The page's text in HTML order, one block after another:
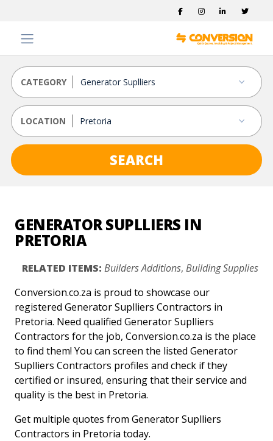
CATEGORY
LOCATION
SEARCH
GENERATOR SUPLLIERS IN
PRETORIA
RELATED ITEMS: Builders Additions, Building Supplies
Conversion.co.za is proud to showcase our
registered Generator Suplliers Contractors in
Pretoria. Need qualified Generator Suplliers
Contractors for the job, Conversion.co.za is the place
to find them! You can screen the listed Generator
Suplliers Contractors profiles and check if they
certified or insured, ensuring that their service and
quality is the best in Pretoria.
Get multiple quotes from Generator Suplliers
Contractors in Pretoria today.